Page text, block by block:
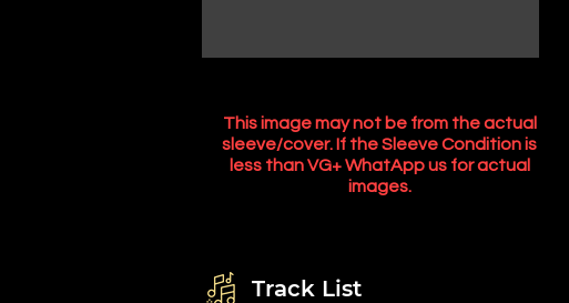
This image may not be from the actual
sleeve/cover. If the Sleeve Condition is
less than VG+ WhatApp us for actual
images.
Track List